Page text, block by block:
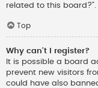
related to this board?”.
Top
Why can’t I register?
It is possible a board
prevent new visitors
could have also